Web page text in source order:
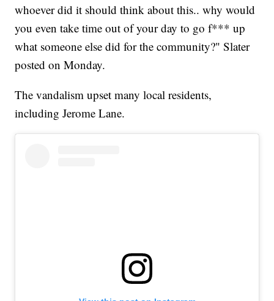
whoever did it should think about this.. why would
you even take time out of your day to go f*** up
what someone else did for the community?" Slater
posted on Monday.
The vandalism upset many local residents,
including Jerome Lane.